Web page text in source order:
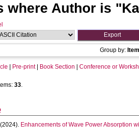
where Author is "
Group by:
Pre-print| Book Section Conference or
33.
Enhancements of Wave Power Absorption